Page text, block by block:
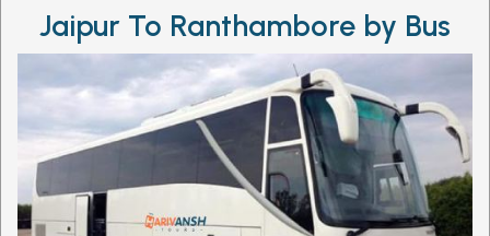
Jaipur To Ranthambore by Bus